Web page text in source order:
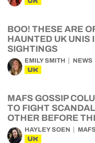
BOO! THESE ARE
HAUNTED UK UNIS
SIGHTINGS
EMILY SMITH NEWS
UK
MAFS GOSSIP
TO FIGHT
OTHER BEFORE
HAYLEY SOEN MAFS
UK